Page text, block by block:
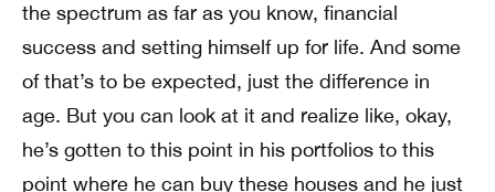
the spectrum as far as you know, financial
success and setting himself up for life. And some
of that’s to be expected, just the difference in
age. But you can look at it and realize like, okay,
he’s gotten to this point in his portfolios to this
point where he can buy these houses and he just